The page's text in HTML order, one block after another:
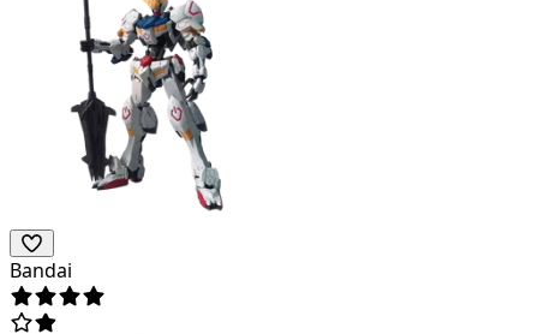
Bandai